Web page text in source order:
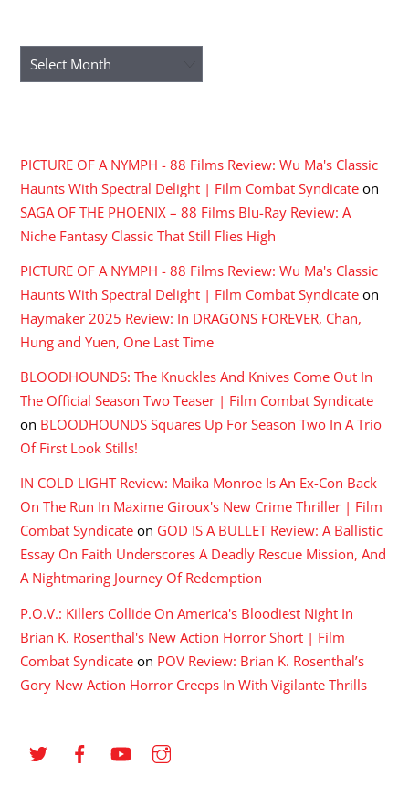
Archives
PICTURE OF A NYMPH - 88 Films Review: Wu Ma's Classic
Haunts With Spectral Delight | Film Combat Syndicate on
SAGA OF THE PHOENIX – 88 Films Blu-Ray Review: A
Niche Fantasy Classic That Still Flies High
PICTURE OF A NYMPH - 88 Films Review: Wu Ma's Classic
Haunts With Spectral Delight | Film Combat Syndicate on
Haymaker 2025 Review: In DRAGONS FOREVER, Chan,
Hung and Yuen, One Last Time
BLOODHOUNDS: The Knuckles And Knives Come Out In
The Official Season Two Teaser | Film Combat Syndicate
on BLOODHOUNDS Squares Up For Season Two In A Trio
Of First Look Stills!
IN COLD LIGHT Review: Maika Monroe Is An Ex-Con Back
On The Run In Maxime Giroux's New Crime Thriller | Film
Combat Syndicate on GOD IS A BULLET Review: A Ballistic
Essay On Faith Underscores A Deadly Rescue Mission, And
A Nightmaring Journey Of Redemption
P.O.V.: Killers Collide On America's Bloodiest Night In
Brian K. Rosenthal's New Action Horror Short | Film
Combat Syndicate on POV Review: Brian K. Rosenthal’s
Gory New Action Horror Creeps In With Vigilante Thrills